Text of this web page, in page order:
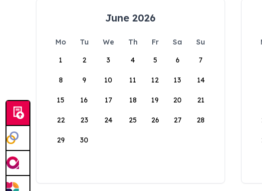
June 2026
Mo Tu We Th Fr Sa
Su
1
2 3 4 5 6 7
8 9 10 11 12 13 14
15 16 17 18 19 20 21
22 23 24 25 26 27 28
29 30